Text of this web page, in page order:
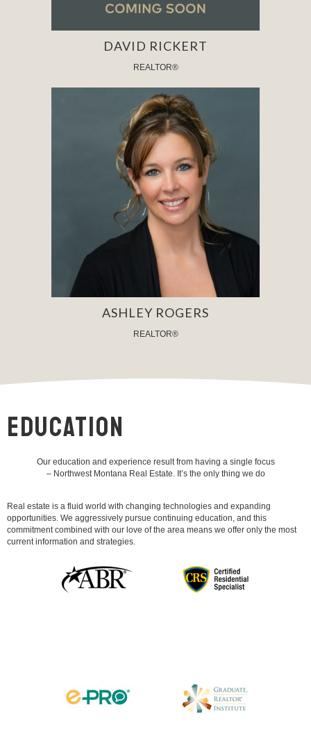
DAVID RICKERT
REALTOR®
ASHLEY ROGERS
REALTOR®
EDUCATION
Our education and experience result from having a single focus
– Northwest Montana Real Estate. It’s the only thing we do
Real estate is a fluid world with changing technologies and expanding
opportunities. We aggressively pursue continuing education, and this
commitment combined with our love of the area means we offer only the most
current information and strategies.